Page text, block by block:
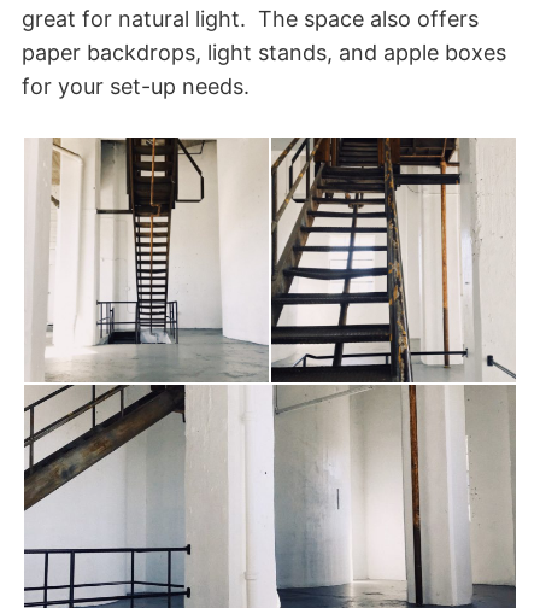
great for natural light. The space also offers
paper backdrops, light stands, and apple boxes
for your set-up needs.